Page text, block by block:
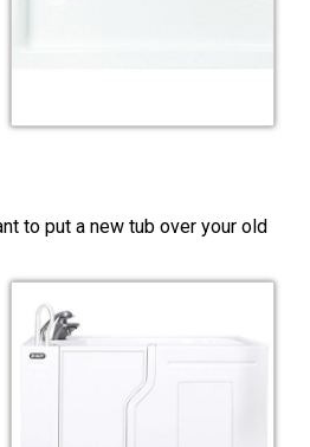
to put a new tub over your old